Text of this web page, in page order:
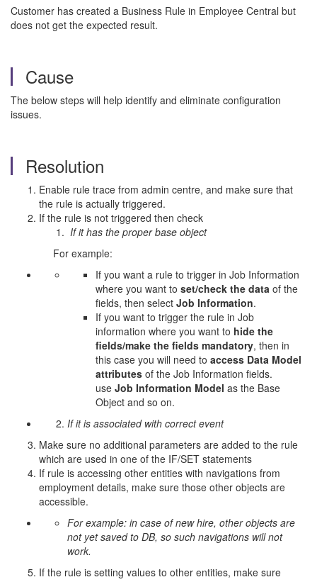
Customer has created a Business Rule in Employee Central but
does not get the expected result.
Cause
The below steps will help identify and eliminate configuration
issues.
Resolution
Enable rule trace from admin centre, and make sure that
the rule is actually triggered.
If the rule is not triggered then check
If it has the proper base object
For example:
If you want a rule to trigger in Job Information
where you want to set/check the data of the
fields, then select Job Information.
If you want to trigger the rule in Job
information where you want to hide the
fields/make the fields mandatory, then in
this case you will need to access Data Model
attributes of the Job Information fields.
use Job Information Model as the Base
Object and so on.
If it is associated with correct event
Make sure no additional parameters are added to the rule
which are used in one of the IF/SET statements
If rule is accessing other entities with navigations from
employment details, make sure those other objects are
accessible.
For example: in case of new hire, other objects are
not yet saved to DB, so such navigations will not
work.
If the rule is setting values to other entities, make sure